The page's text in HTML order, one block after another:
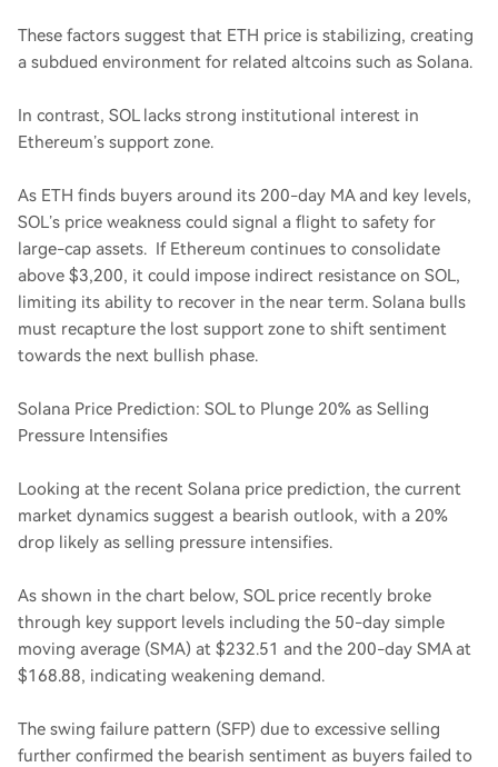
These factors suggest that ETH price is stabilizing, creating
a subdued environment for related altcoins such as Solana.
In contrast, SOL lacks strong institutional interest in
Ethereum’s support zone.
As ETH finds buyers around its 200-day MA and key levels,
SOL’s price weakness could signal a flight to safety for
large-cap assets. If Ethereum continues to consolidate
above $3,200, it could impose indirect resistance on SOL,
limiting its ability to recover in the near term. Solana bulls
must recapture the lost support zone to shift sentiment
towards the next bullish phase.
Solana Price Prediction: SOL to Plunge 20% as Selling
Pressure Intensifies
Looking at the recent Solana price prediction, the current
market dynamics suggest a bearish outlook, with a 20%
drop likely as selling pressure intensifies.
As shown in the chart below, SOL price recently broke
through key support levels including the 50-day simple
moving average (SMA) at $232.51 and the 200-day SMA at
$168.88, indicating weakening demand.
The swing failure pattern (SFP) due to excessive selling
further confirmed the bearish sentiment as buyers failed to